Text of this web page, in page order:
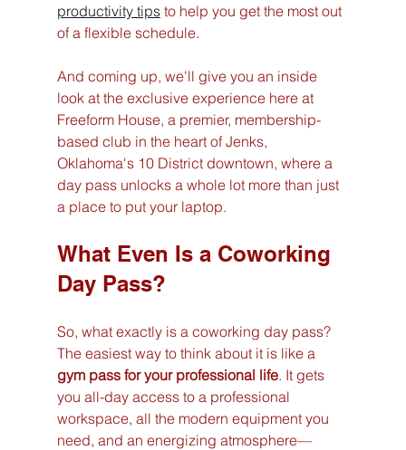
productivity tips to help you get the most out
of a flexible schedule.
And coming up, we'll give you an inside
look at the exclusive experience here at
Freeform House, a premier, membership-
based club in the heart of Jenks,
Oklahoma's 10 District downtown, where a
day pass unlocks a whole lot more than just
a place to put your laptop.
What Even Is a Coworking
Day Pass?
So, what exactly is a coworking day pass?
The easiest way to think about it is like a
gym pass for your professional life. It gets
you all-day access to a professional
workspace, all the modern equipment you
need, and an energizing atmosphere—